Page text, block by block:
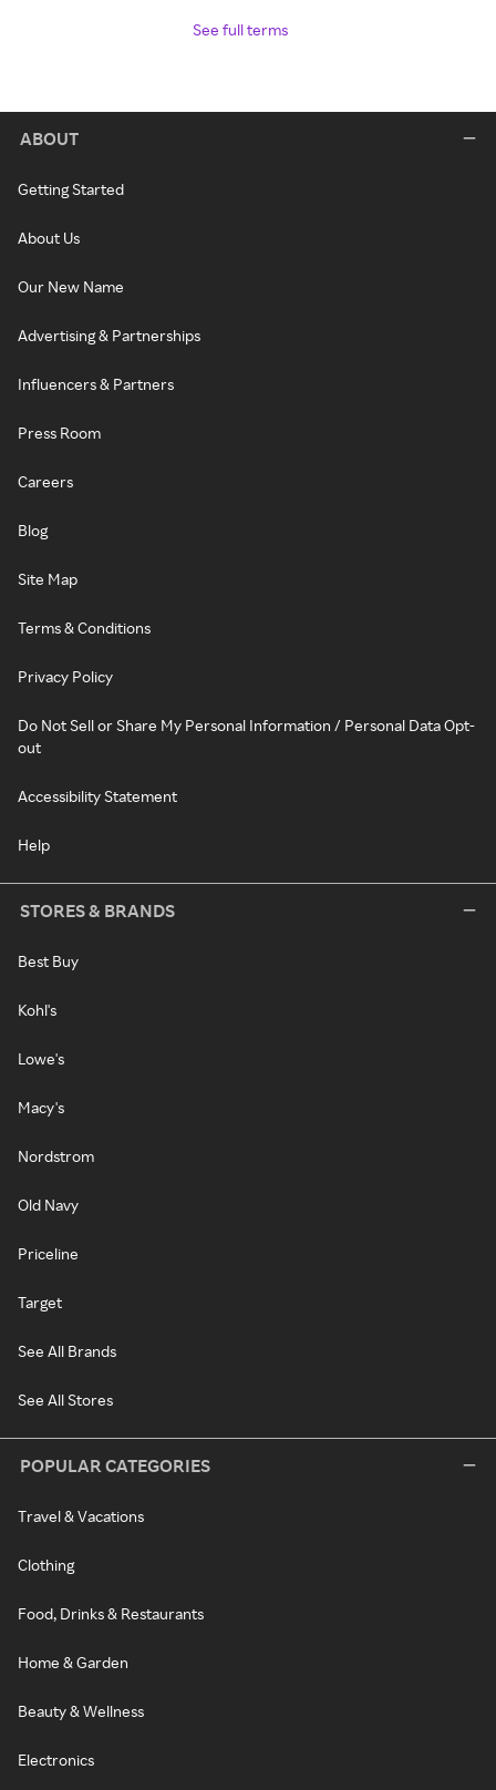
See full terms
ABOUT
Getting Started
About Us
Our New Name
Advertising & Partnerships
Influencers & Partners
Press Room
Careers
Blog
Site Map
Terms & Conditions
Privacy Policy
Do Not Sell or Share My Personal Information / Personal Data Opt-
out
Accessibility Statement
Help
STORES & BRANDS
Best Buy
Kohl's
Lowe's
Macy's
Nordstrom
Old Navy
Priceline
Target
See All Brands
See All Stores
POPULAR CATEGORIES
Travel & Vacations
Clothing
Food, Drinks & Restaurants
Home & Garden
Beauty & Wellness
Electronics